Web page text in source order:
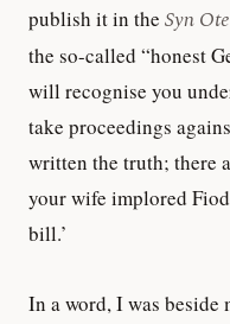
publish it in the Syn
the so-called “honest
will recognise you
take proceedings
written the truth; there
your wife implored
bill.’
In a word, I was